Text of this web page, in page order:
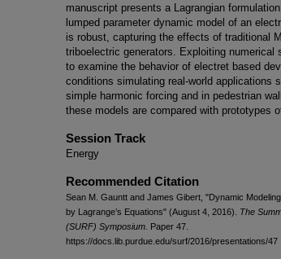
manuscript presents a Lagrangian
lumped parameter dynamic model of an
is robust, capturing the effects of traditional
triboelectric generators. Exploiting numerical
to examine the behavior of electret based
conditions simulating real-world applications
simple harmonic forcing and in pedestrian
these models are compared with prototypes
Session Track
Energy
Recommended Citation
Sean M. Gauntt and James Gibert, "Dynamic
by Lagrange’s Equations" (August 4, 2016). The
(SURF) Symposium. Paper 47.
https://docs.lib.purdue.edu/surf/2016/presentations/47